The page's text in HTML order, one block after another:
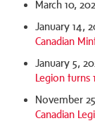
March 10,
January 14,
Canadian
January 5,
Legion turns
November
Canadian